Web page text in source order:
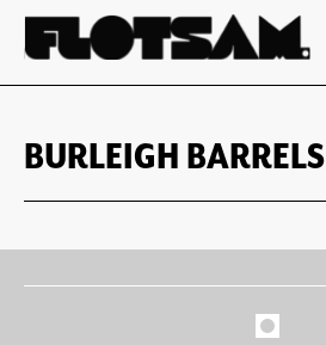
BURLEIGH BARRELS